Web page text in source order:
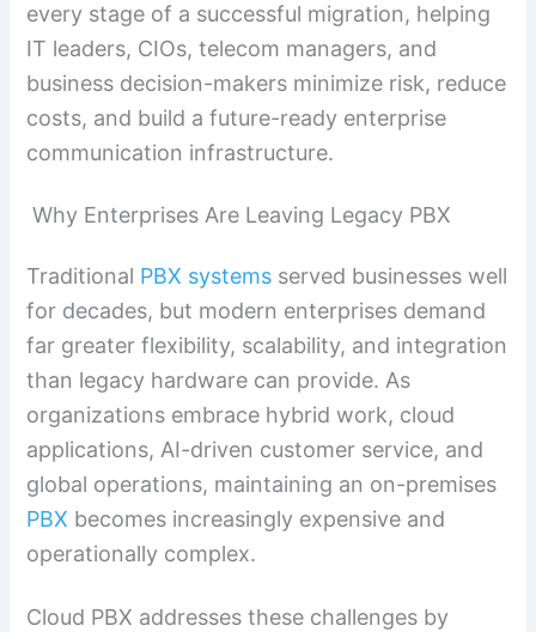
every stage of a successful migration, helping
IT leaders, CIOs, telecom managers, and
business decision-makers minimize risk, reduce
costs, and build a future-ready enterprise
communication infrastructure.
Why Enterprises Are Leaving Legacy PBX
Traditional PBX systems served businesses well
for decades, but modern enterprises demand
far greater flexibility, scalability, and integration
than legacy hardware can provide. As
organizations embrace hybrid work, cloud
applications, AI-driven customer service, and
global operations, maintaining an on-premises
PBX becomes increasingly expensive and
operationally complex.
Cloud PBX addresses these challenges by